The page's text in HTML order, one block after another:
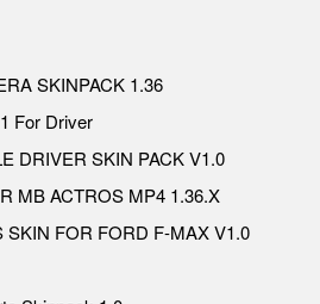
SKINPACK 1.36
For Driver
DRIVER SKIN PACK V1.0
MB ACTROS MP4 1.36.X
SKIN FOR FORD F-MAX V1.0